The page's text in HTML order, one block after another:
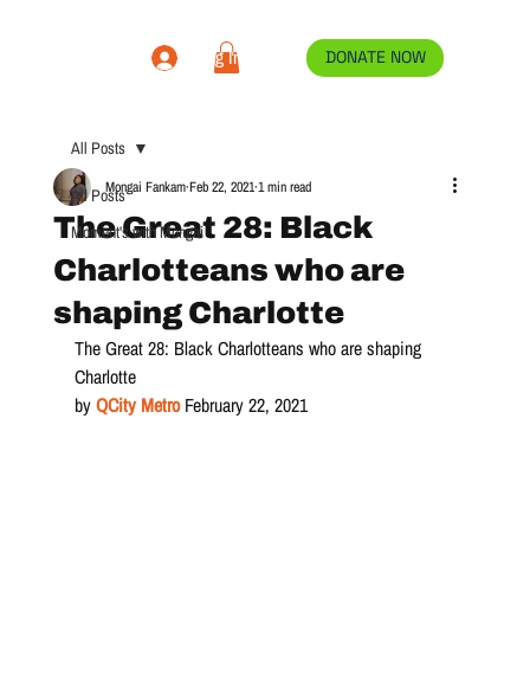
DONATE NOW
Log In
All Posts
Moment's with Mongai
All Posts
The Great 28: Black
Charlotteans who are
shaping Charlotte
Mongai Fankam Feb 22, 2021 1 min read
The Great 28: Black Charlotteans who are shaping
Charlotte
by QCity Metro February 22, 2021